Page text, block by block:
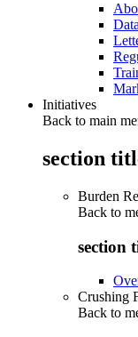
Initiatives
Back to main
section
Burden
Back to
section
Crushing
Back to